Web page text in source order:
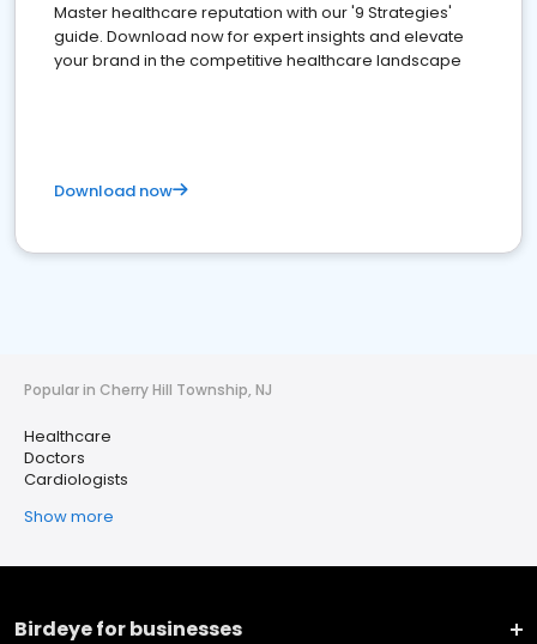
Master healthcare reputation with our '9 Strategies'
guide. Download now for expert insights and elevate
your brand in the competitive healthcare landscape
Download now
Popular in Cherry Hill Township, NJ
Healthcare
Doctors
Cardiologists
Show more
Birdeye for businesses